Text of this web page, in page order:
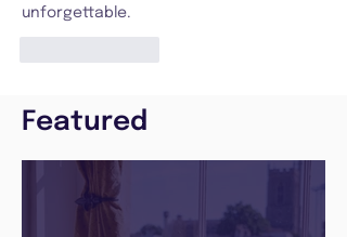
unforgettable.
Featured